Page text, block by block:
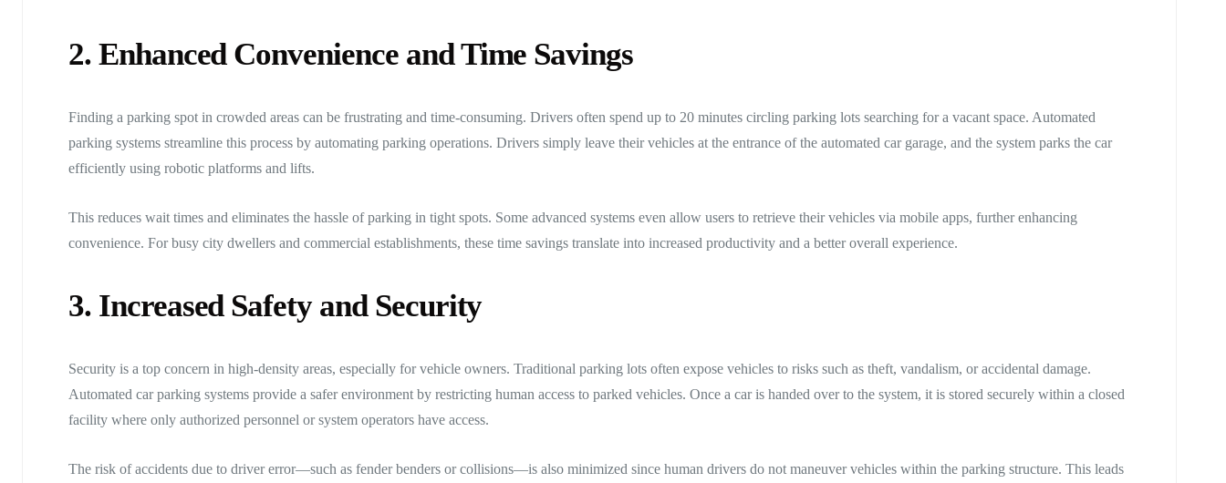
2. Enhanced Convenience and Time Savings
Finding a parking spot in crowded areas can be frustrating and time-consuming. Drivers often spend up to 20 minutes circling parking lots searching for a vacant space. Automated
parking systems streamline this process by automating parking operations. Drivers simply leave their vehicles at the entrance of the automated car garage, and the system parks the car
efficiently using robotic platforms and lifts.
This reduces wait times and eliminates the hassle of parking in tight spots. Some advanced systems even allow users to retrieve their vehicles via mobile apps, further enhancing
convenience. For busy city dwellers and commercial establishments, these time savings translate into increased productivity and a better overall experience.
3. Increased Safety and Security
Security is a top concern in high-density areas, especially for vehicle owners. Traditional parking lots often expose vehicles to risks such as theft, vandalism, or accidental damage.
Automated car parking systems provide a safer environment by restricting human access to parked vehicles. Once a car is handed over to the system, it is stored securely within a closed
facility where only authorized personnel or system operators have access.
The risk of accidents due to driver error—such as fender benders or collisions—is also minimized since human drivers do not maneuver vehicles within the parking structure. This leads